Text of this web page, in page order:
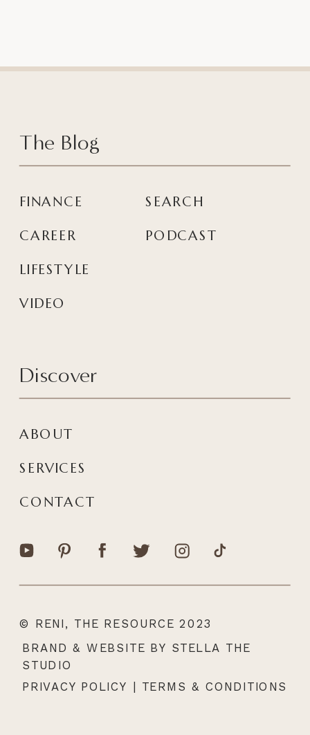
PRIVACY POLICY TERMS & CONDITIONS
BRAND & WEBSITE BY STELLA THE
STUDIO
© RENI, THE RESOURCE 2023
|
CONTACT
SERVICES
ABOUT
Discover
SEARCH
PODCAST
VIDEO
LIFESTYLE
CAREER
FINANCE
The Blog